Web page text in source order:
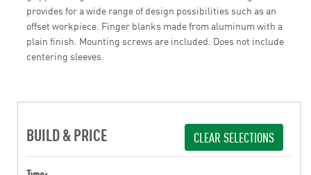
provides for a wide range of design possibilities such as an
offset workpiece. Finger blanks made from aluminum with a
plain finish. Mounting screws are included. Does not include
centering sleeves.
BUILD & PRICE CLEAR SELECTIONS